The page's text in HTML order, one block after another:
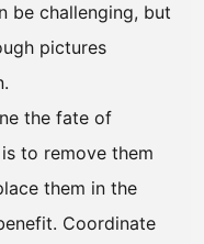
be challenging, but
pictures
the fate of
to remove them
them in the
Coordinate